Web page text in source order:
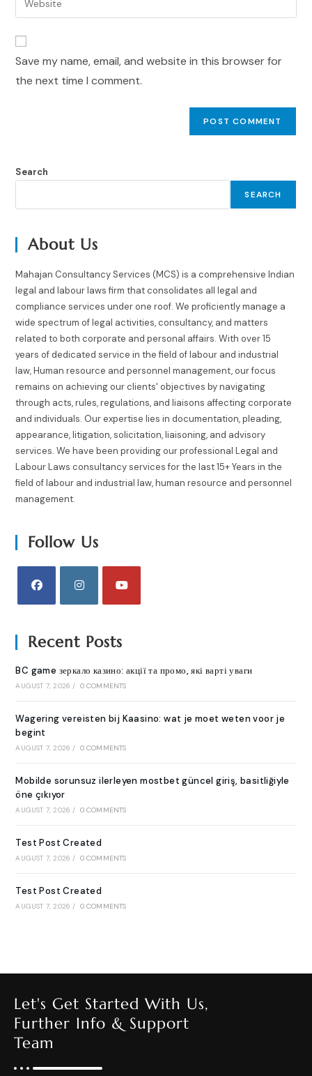
Save my name, email, and website in this browser for
the next time I comment.
Search
SEARCH
About Us
Mahajan Consultancy Services (MCS) is a comprehensive Indian
legal and labour laws firm that consolidates all legal and
compliance services under one roof. We proficiently manage a
wide spectrum of legal activities, consultancy, and matters
related to both corporate and personal affairs. With over 15
years of dedicated service in the field of labour and industrial
law, Human resource and personnel management, our focus
remains on achieving our clients' objectives by navigating
through acts, rules, regulations, and liaisons affecting corporate
and individuals. Our expertise lies in documentation, pleading,
appearance, litigation, solicitation, liaisoning, and advisory
services. We have been providing our professional Legal and
Labour Laws consultancy services for the last 15+ Years in the
field of labour and industrial law, human resource and personnel
management.
Follow Us
Recent Posts
BC game зеркало казино: акції та промо, які варті уваги
AUGUST 7, 2026 / 0 COMMENTS
Wagering vereisten bij Kaasino: wat je moet weten voor je
begint
AUGUST 7, 2026 / 0 COMMENTS
Mobilde sorunsuz ilerleyen mostbet güncel giriş, basitliğiyle
öne çıkıyor
AUGUST 7, 2026 / 0 COMMENTS
Test Post Created
AUGUST 7, 2026 / 0 COMMENTS
Test Post Created
AUGUST 7, 2026 / 0 COMMENTS
Let's Get Started With Us,
Further Info & Support
Team